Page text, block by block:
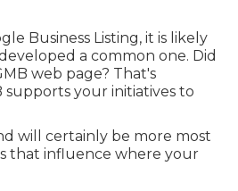
Business Listing, it is likely
a common one. Did
web page? That's
your initiatives to
will certainly be more most
that influence where your